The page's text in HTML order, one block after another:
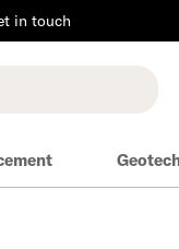
in touch